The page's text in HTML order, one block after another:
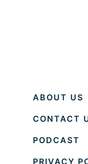
ABOUT US
CONTACT
PODCAST
PRIVACY